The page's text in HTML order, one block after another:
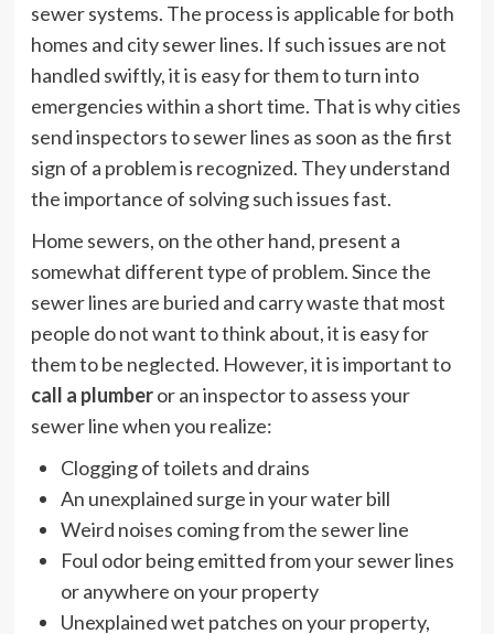
sewer systems. The process is applicable for both
homes and city sewer lines. If such issues are not
handled swiftly, it is easy for them to turn into
emergencies within a short time. That is why cities
send inspectors to sewer lines as soon as the first
sign of a problem is recognized. They understand
the importance of solving such issues fast.
Home sewers, on the other hand, present a
somewhat different type of problem. Since the
sewer lines are buried and carry waste that most
people do not want to think about, it is easy for
them to be neglected. However, it is important to
call a plumberor an inspector to assess your
sewer line when you realize:
Clogging of toilets and drains
An unexplained surge in your water bill
Weird noises coming from the sewer line
Foul odor being emitted from your sewer lines
or anywhere on your property
Unexplained wet patches on your property,